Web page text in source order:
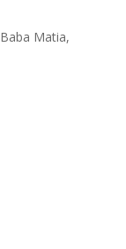
Matia,